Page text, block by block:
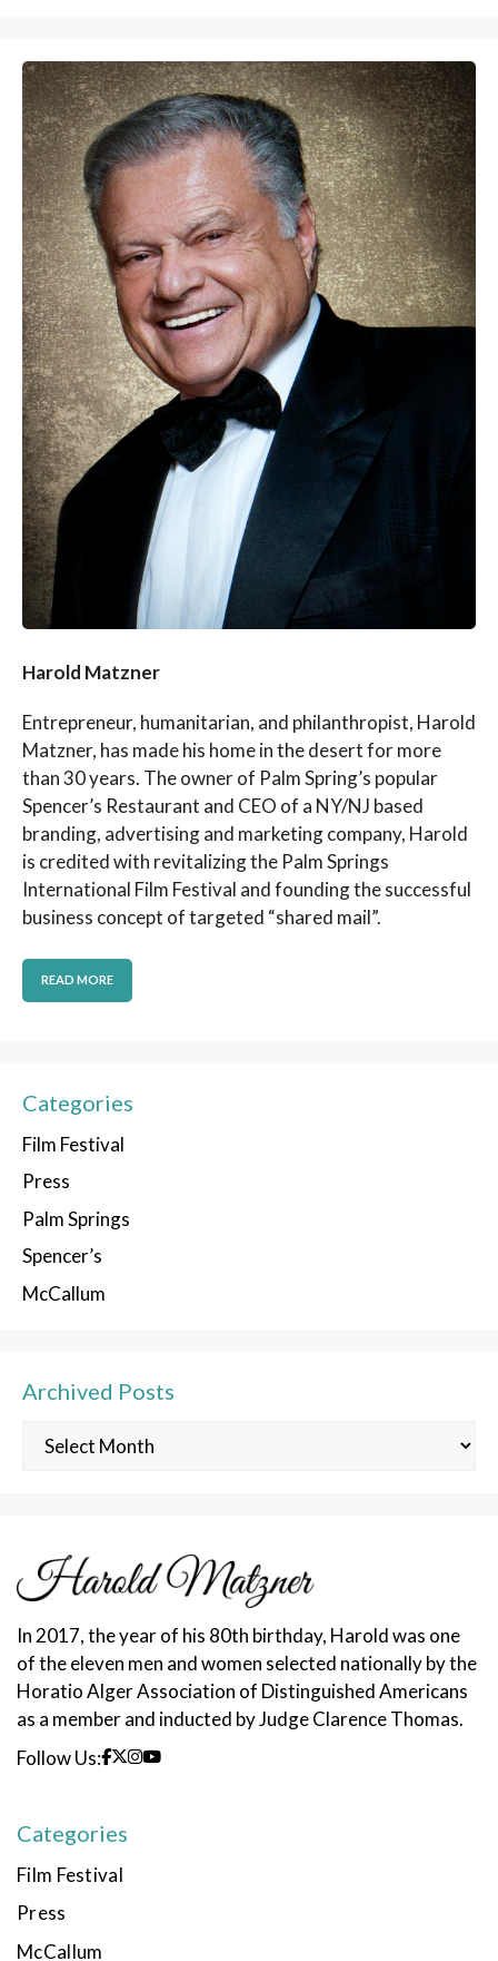
Harold Matzner
Entrepreneur, humanitarian, and philanthropist, Harold
Matzner, has made his home in the desert for more
than 30 years. The owner of Palm Spring’s popular
Spencer’s Restaurant and CEO of a NY/NJ based
branding, advertising and marketing company, Harold
is credited with revitalizing the Palm Springs
International Film Festival and founding the successful
business concept of targeted “shared mail”.
READ MORE
Categories
Film Festival
Press
Palm Springs
Spencer’s
McCallum
Archived Posts
Archived
Posts
In 2017, the year of his 80th birthday, Harold was one
of the eleven men and women selected nationally by the
Horatio Alger Association of Distinguished Americans
as a member and inducted by Judge Clarence Thomas.
Follow Us:
Categories
Film Festival
Press
McCallum